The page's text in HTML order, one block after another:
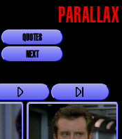
PARALLAX
QUOTES
NEXT